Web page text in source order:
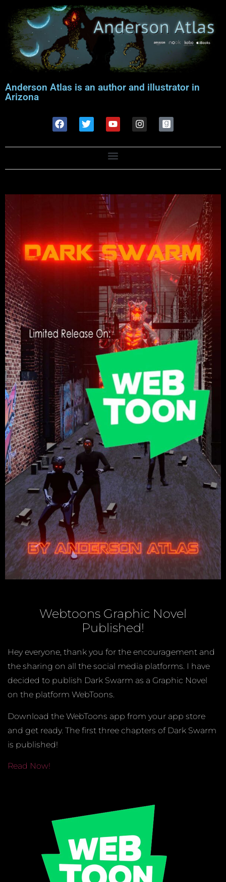
Anderson Atlas is an author and illustrator in
Arizona
Webtoons Graphic Novel
Published!
Hey everyone, thank you for the encouragement and
the sharing on all the social media platforms. I have
decided to publish Dark Swarm as a Graphic Novel
on the platform WebToons.
Download the WebToons app from your app store
and get ready. The first three chapters of Dark Swarm
is published!
Read Now!